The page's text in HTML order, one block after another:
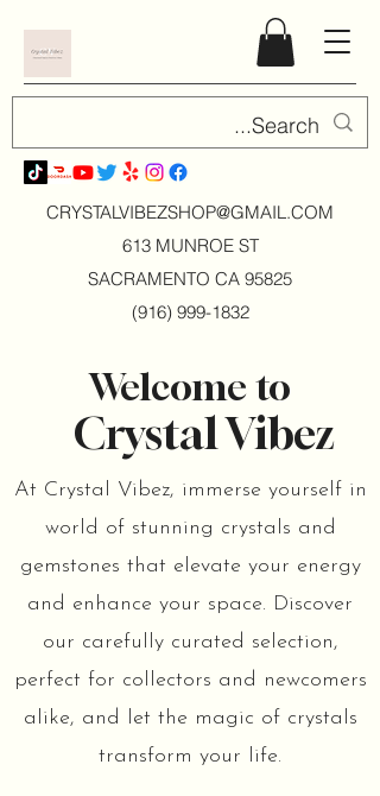
CRYSTALVIBEZSHOP@GMAIL.COM
613 MUNROE ST
SACRAMENTO CA 95825
(916) 999-1832
Welcome to
Crystal Vibez
At Crystal Vibez, immerse yourself in
world of stunning crystals and
gemstones that elevate your energy
and enhance your space. Discover
our carefully curated selection,
perfect for collectors and newcomers
alike, and let the magic of crystals
transform your life.